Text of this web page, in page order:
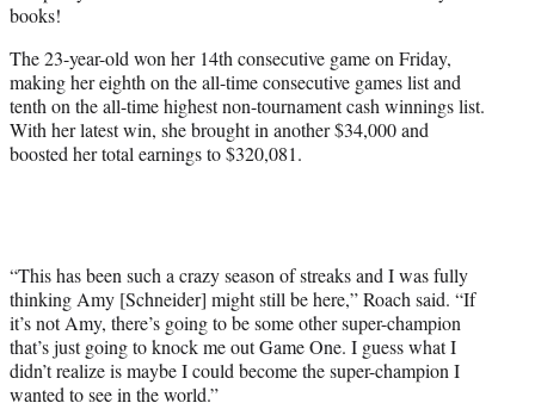
)
books!
The 23-year-old won her 14th consecutive game on Friday,
making her eighth on the all-time consecutive games list and
tenth on the all-time highest non-tournament cash winnings list.
With her latest win, she brought in another $34,000 and
boosted her total earnings to $320,081.
“This has been such a crazy season of streaks and I was fully
thinking Amy [Schneider] might still be here,” Roach said. “If
it’s not Amy, there’s going to be some other super-champion
that’s just going to knock me out Game One. I guess what I
didn’t realize is maybe I could become the super-champion I
wanted to see in the world.”